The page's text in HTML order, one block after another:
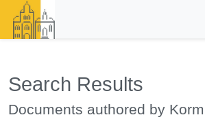
Search Results
Documents authored by